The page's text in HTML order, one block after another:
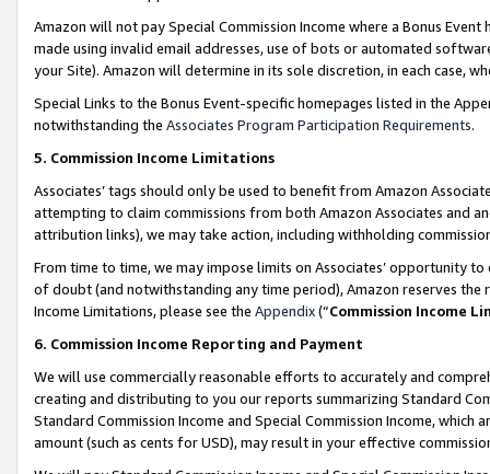
Amazon will not pay Special Commission Income where a Bonus
made using invalid email addresses, use of bots or automated
your Site). Amazon will determine in its sole discretion, in each case,
Special Links to the Bonus Event-specific homepages listed in the
notwithstanding the Associates Program Participation Requirements.
5. Commission Income Limitations
Associates’ tags should only be used to benefit from Amazon
attempting to claim commissions from both Amazon Associates and
attribution links), we may take action, including withholding
From time to time, we may impose limits on Associates’ opportunity
of doubt (and notwithstanding any time period), Amazon reserves
Income Limitations, please see the Appendix(“Commission Income
6. Commission Income Reporting and Payment
We will use commercially reasonable efforts to accurately and
creating and distributing to you our reports summarizing Standard
Standard Commission Income and Special Commission Income,
amount (such as cents for USD), may result in your effective